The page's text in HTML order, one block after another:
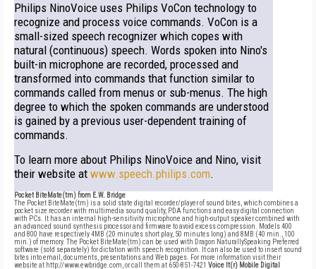
Philips NinoVoice uses Philips VoCon technology to
recognize and process voice commands. VoCon is a
small-sized speech recognizer which copes with
natural (continuous) speech. Words spoken into Nino's
built-in microphone are recorded, processed and
transformed into commands that function similar to
commands called from menus or sub-menus. The high
degree to which the spoken commands are understood
is gained by a previous user-dependent training of
commands.
To learn more about Philips NinoVoice and Nino, visit
their website at www.speech.philips.com.
Pocket BiteMate(tm) from E.W. Bridge
The Pocket BiteMate(tm) is a solid state digital recorder/player of sound bites, which combines a
pocket size recorder with multimedia sound quality, PDA functions and easy digital connection
with PCs. It has an internal high-sensitivity microphone and high-output speaker combined with
an advanced sound synthesis processor and firmware to avoid excess compression. Models 400
and 800 have respectively 4MB (20 minutes short play, 50 minutes long) and 8MB (40 min., 100
min.) of memory. The Pocket BiteMate(tm) can be used with Dragon NaturallySpeaking Preferred
software (sold separately) for dictation with speech recognition. It can also be used to insert sound
bites into email, documents, presentations and Web pages. For more information visit their
website at http://www.ewbridge.com, or call them at 650-851-7421 Voice It(r) Mobile Digital